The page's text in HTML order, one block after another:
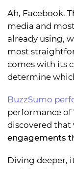
Ah, Facebook.
media and
already using,
most
comes with its
determine
BuzzSumo
performance of
discovered that
engagements
Diving deeper,